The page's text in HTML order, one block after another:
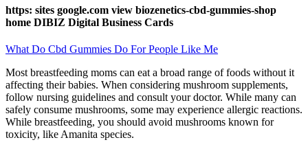
https: sites google.com view biozenetics-cbd-gummies-shop
home DIBIZ Digital Business Cards
What Do Cbd Gummies Do For People Like Me
Most breastfeeding moms can eat a broad range of foods without it
affecting their babies. When considering mushroom supplements,
follow nursing guidelines and consult your doctor. While many can
safely consume mushrooms, some may experience allergic reactions.
While breastfeeding, you should avoid mushrooms known for
toxicity, like Amanita species.